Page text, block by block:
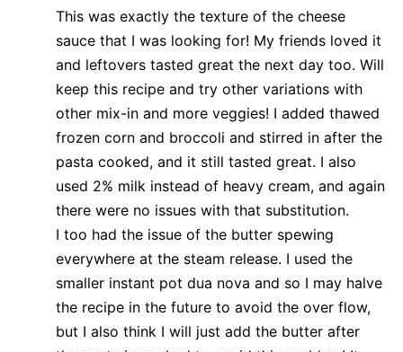
This was exactly the texture of the cheese
sauce that I was looking for! My friends loved it
and leftovers tasted great the next day too. Will
keep this recipe and try other variations with
other mix-in and more veggies! I added thawed
frozen corn and broccoli and stirred in after the
pasta cooked, and it still tasted great. I also
used 2% milk instead of heavy cream, and again
there were no issues with that substitution.
I too had the issue of the butter spewing
everywhere at the steam release. I used the
smaller instant pot dua nova and so I may halve
the recipe in the future to avoid the over flow,
but I also think I will just add the butter after